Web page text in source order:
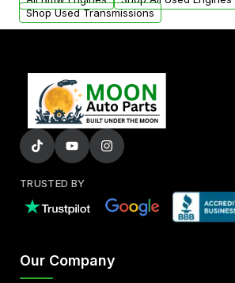
Shop Used Transmissions
TRUSTED BY
Our Company